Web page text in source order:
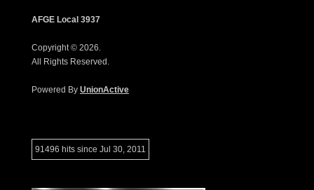
AFGE Local 3937
Copyright © 2026.
All Rights Reserved.
Powered By UnionActive
91496 hits since Jul 30, 2011